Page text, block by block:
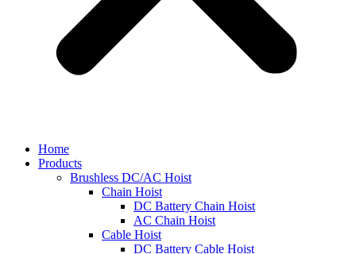
Home
Products
Brushless DC/AC Hoist
Chain Hoist
DC Battery Chain Hoist
AC Chain Hoist
Cable Hoist
DC Battery Cable Hoist